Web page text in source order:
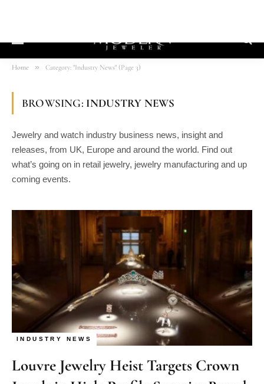
releases, from UK, Europe and around the world. Find out
what’s going on in retail jewelry, jewelry manufacturing and up
coming events.
INDUSTRY NEWS
Louvre Jewelry Heist Targets Crown
Jewels in High-Profile Security Breach